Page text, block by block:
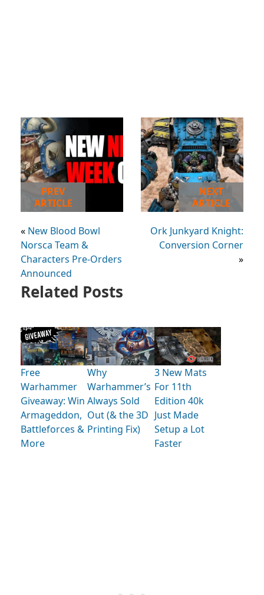
PREV
ARTICLE
« New Blood Bowl
Norsca Team &
Characters Pre-Orders
Announced
NEXT
ARTICLE
Ork Junkyard Knight:
Conversion Corner
»
Related Posts
Free
Warhammer
Giveaway: Win
Armageddon,
Battleforces &
More
Why
Warhammer’s
Always Sold
Out (& the 3D
Printing Fix)
3 New Mats
For 11th
Edition 40k
Just Made
Setup a Lot
Faster